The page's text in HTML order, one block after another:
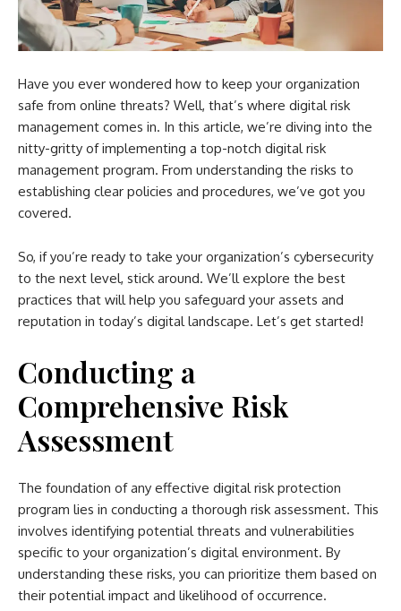
Have you ever wondered how to keep your organization
safe from online threats? Well, that’s where digital risk
management comes in. In this article, we’re diving into the
nitty-gritty of implementing a top-notch digital risk
management program. From understanding the risks to
establishing clear policies and procedures, we’ve got you
covered.
So, if you’re ready to take your organization’s cybersecurity
to the next level, stick around. We’ll explore the best
practices that will help you safeguard your assets and
reputation in today’s digital landscape. Let’s get started!
Conducting a
Comprehensive Risk
Assessment
The foundation of any effective digital risk protection
program lies in conducting a thorough risk assessment. This
involves identifying potential threats and vulnerabilities
specific to your organization’s digital environment. By
understanding these risks, you can prioritize them based on
their potential impact and likelihood of occurrence.